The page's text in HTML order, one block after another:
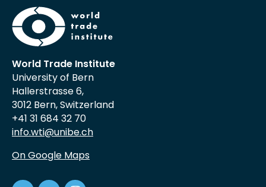
World Trade Institute
University of Bern
Hallerstrasse 6,
3012 Bern, Switzerland
+41 31 684 32 70
info.wti@unibe.ch
On Google Maps